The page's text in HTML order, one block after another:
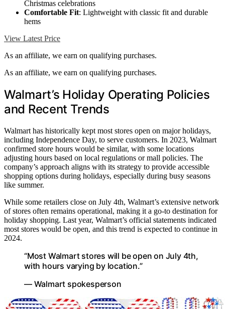
Christmas celebrations
Comfortable Fit: Lightweight with classic fit and durable
hems
View Latest Price
As an affiliate, we earn on qualifying purchases.
As an affiliate, we earn on qualifying purchases.
Walmart’s Holiday Operating Policies
and Recent Trends
Walmart has historically kept most stores open on major holidays,
including Independence Day, to serve customers. In 2023, Walmart
confirmed store hours would be similar, with some locations
adjusting hours based on local regulations or mall policies. The
company’s approach aligns with its strategy to provide accessible
shopping options during holidays, especially during busy seasons
like summer.
While some retailers close on July 4th, Walmart’s extensive network
of stores often remains operational, making it a go-to destination for
holiday shopping. Last year, Walmart’s official statements indicated
most stores would be open, and this trend is expected to continue in
2024.
“Most Walmart stores will be open on July 4th,
with hours varying by location.”
— Walmart spokesperson